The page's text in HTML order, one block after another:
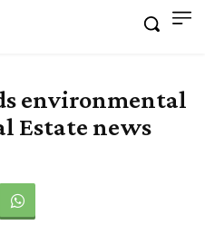
environmental
Estate news